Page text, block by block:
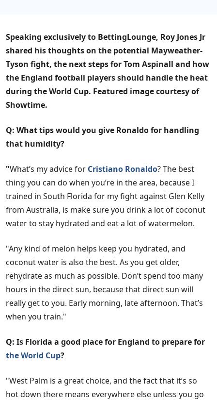
Speaking exclusively to BettingLounge, Roy Jones Jr
shared his thoughts on the potential Mayweather-
Tyson fight, the next steps for Tom Aspinall and how
the England football players should handle the heat
during the World Cup. Featured image courtesy of
Showtime.
Q: What tips would you give Ronaldo for handling
that humidity?
"What’s my advice for Cristiano Ronaldo? The best
thing you can do when you’re in the area, because I
trained in South Florida for my fight against Glen Kelly
from Australia, is make sure you drink a lot of coconut
water to stay hydrated and eat a lot of watermelon.
"Any kind of melon helps keep you hydrated, and
coconut water is also the best. As you get older,
rehydrate as much as possible. Don’t spend too many
hours in the direct sun, because that direct sun will
really get to you. Early morning, late afternoon. That’s
when you train."
Q: Is Florida a good place for England to prepare for
the World Cup?
"West Palm is a great choice, and the fact that it’s so
hot down there means everywhere else unless you go